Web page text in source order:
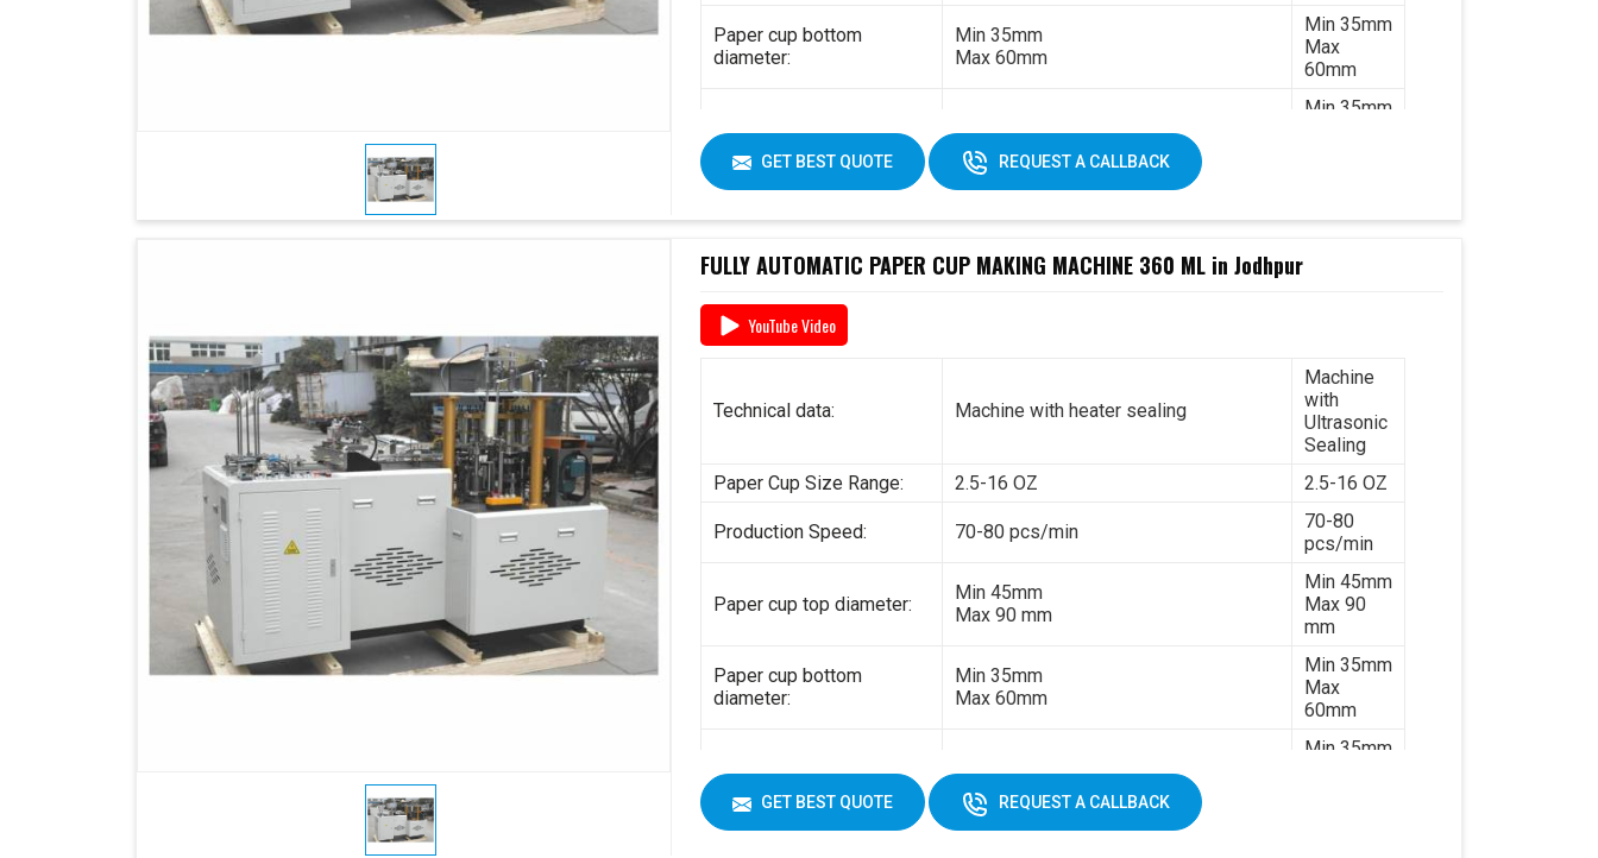
Paper cup bottom
diameter:
Min 35mm
Max 60mm
Min 35mm
Max
60mm
Paper cup height:
Max 130 mm
Min 35mm
Single PE coated paper
General power:
Electricity: 380V 3 phases or customize
380V 3
phases or
customize
1500kg
Cup Size
GET BEST QUOTE REQUEST A CALLBACK
FULLY AUTOMATIC PAPER CUP MAKING MACHINE 360 ML in Jodhpur
YouTube Video
Technical data: Machine with heater sealing
Machine
with
Ultrasonic
Sealing
Paper Cup Size Range:
2.5-16 OZ 2.5-16 OZ
Production Speed: 70-80 pcs/min
70-80
pcs/min
Paper cup top diameter:
Min 45mm
Max 90 mm
Min 45mm
Max 90
mm
Paper cup bottom
diameter:
Min 35mm
Max 60mm
Min 35mm
Max
60mm
Paper cup height:
Min 35mm
GET BEST QUOTE REQUEST A CALLBACK